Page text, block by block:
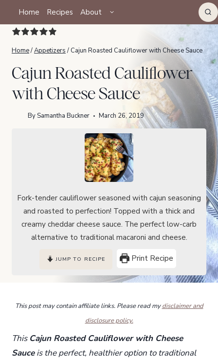
content
Home Recipes About
CHILD
MENU
Home/Appetizers / Cajun Roasted Cauliflower with Cheese Sauce
Cajun Roasted Cauliflower
with Cheese Sauce
BySamantha Buckner March 26, 2019
Fork-tender cauliflower seasoned with cajun seasoning
and roasted to perfection! Topped with a thick and
creamy cheddar cheese sauce. The perfect low-carb
alternative to traditional macaroni and cheese.
JUMP TO RECIPE Print Recipe
This post may contain affiliate links. Please read mydisclaimer and
disclosure policy.
This Cajun Roasted Cauliflower with Cheese
Sauceis the perfect, healthier option to traditional